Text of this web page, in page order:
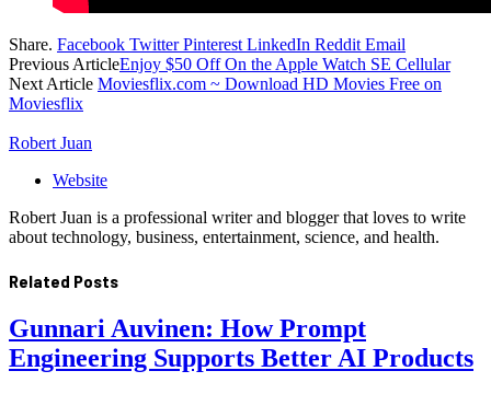
Share. Facebook Twitter Pinterest LinkedIn Reddit Email
Previous ArticleEnjoy $50 Off On the Apple Watch SE Cellular
Next Article Moviesflix.com ~ Download HD Movies Free on
Moviesflix
Robert Juan
Website
Robert Juan is a professional writer and blogger that loves to write
about technology, business, entertainment, science, and health.
Related Posts
Gunnari Auvinen: How Prompt
Engineering Supports Better AI Products